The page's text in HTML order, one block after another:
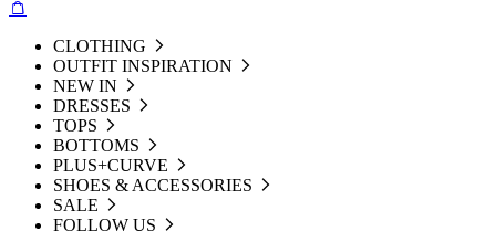
CLOTHING
OUTFIT INSPIRATION
NEW IN
DRESSES
TOPS
BOTTOMS
PLUS+CURVE
SHOES & ACCESSORIES
SALE
FOLLOW US